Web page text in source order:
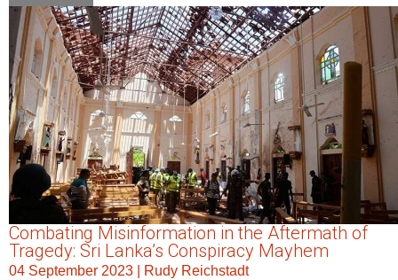
Combating Misinformation in the Aftermath of
Tragedy: Sri Lanka’s Conspiracy Mayhem
04 September 2023
Rudy Reichstadt